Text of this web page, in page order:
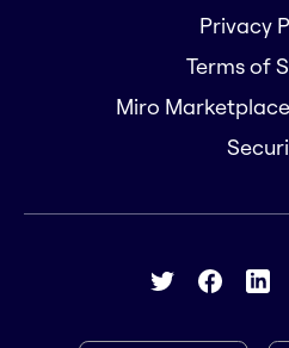
Privacy
Terms of
Miro